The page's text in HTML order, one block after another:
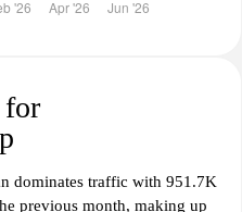
for
dominates traffic with 951.7K
previous month, making up